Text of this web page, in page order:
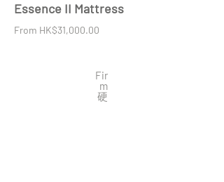
Essence II Mattress
From HK$31,000.00
Fir
m
​硬